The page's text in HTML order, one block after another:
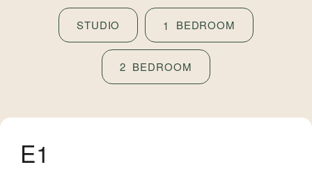
STUDIO 1 BEDROOM
2 BEDROOM
E1